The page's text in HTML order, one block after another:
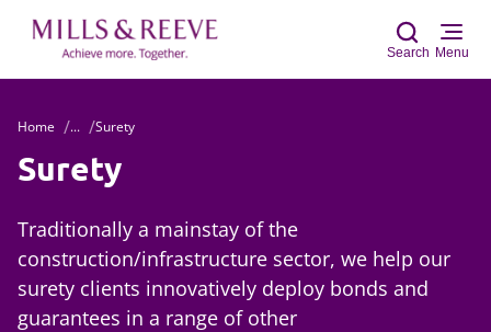
Search Menu
Home ... Surety
Surety
Traditionally a mainstay of the
construction/infrastructure sector, we help our
surety clients innovatively deploy bonds and
guarantees in a range of other